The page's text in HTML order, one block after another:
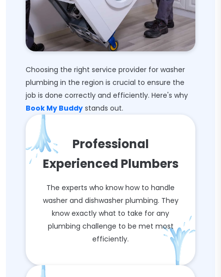
Choosing the right service provider for washer
plumbing in the region is crucial to ensure the
job is done correctly and efficiently. Here's why
Book My Buddy stands out.
Professional
Experienced Plumbers
The experts who know how to handle
washer and dishwasher plumbing. They
know exactly what to take for any
plumbing challenge to be met most
efficiently.